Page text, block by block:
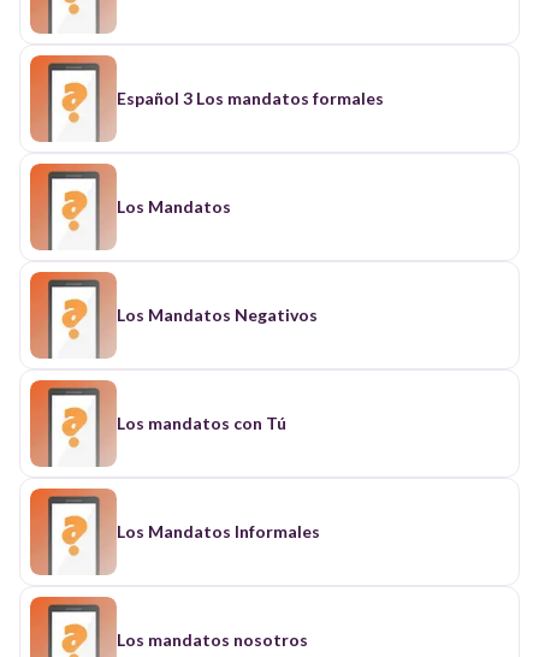
Español 3 Los mandatos formales
Los Mandatos
Los Mandatos Negativos
Los mandatos con Tú
Los Mandatos Informales
Los mandatos nosotros